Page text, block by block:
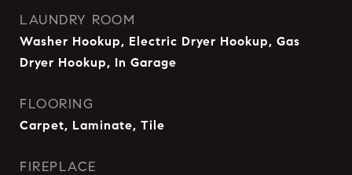
LAUNDRY ROOM
Washer Hookup, Electric Dryer Hookup, Gas
Dryer Hookup, In Garage
FLOORING
Carpet, Laminate, Tile
FIREPLACE